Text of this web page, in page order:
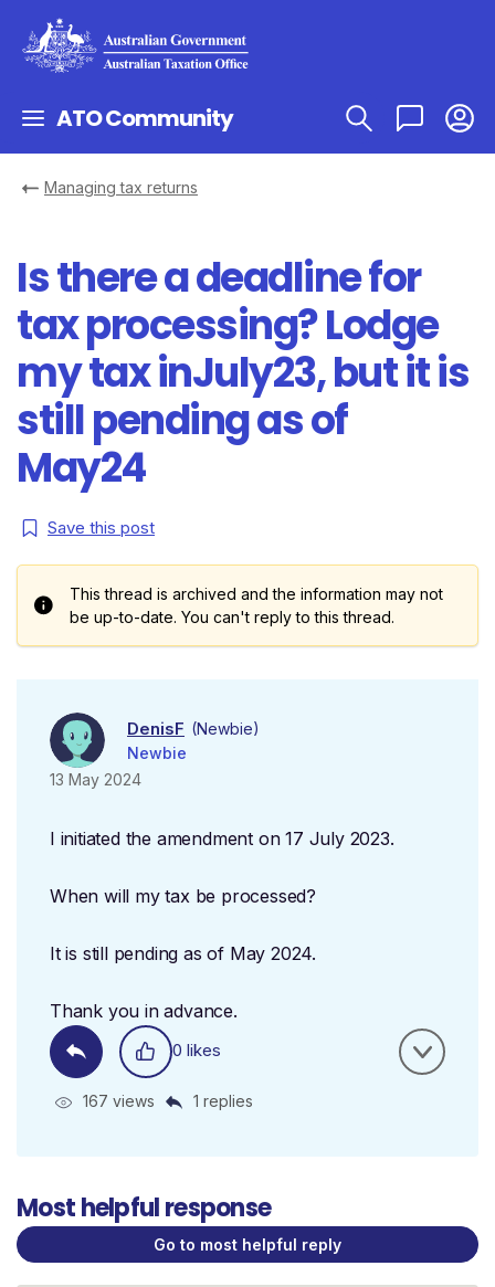
ATO Community
Managing tax returns
Is there a deadline for
tax processing? Lodge
my tax inJuly23, but it is
still pending as of
May24
Save this post
This thread is archived and the information may not
be up-to-date. You can't reply to this thread.
DenisF (Newbie)
Newbie
13 May 2024
I initiated the amendment on 17 July 2023.
When will my tax be processed?
It is still pending as of May 2024.
Thank you in advance.
0 likes
167 views 1 replies
Most helpful response
Go to most helpful reply